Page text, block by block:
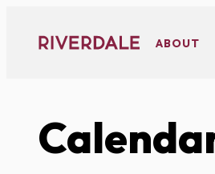
content
ABOUT